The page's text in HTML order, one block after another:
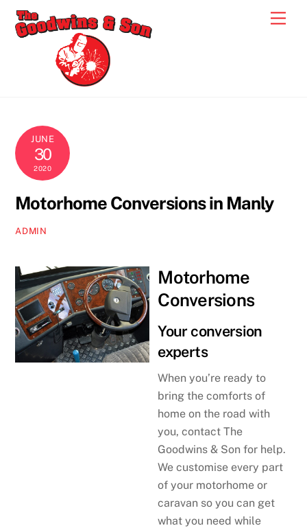
Skip
JUNE
30
2020
Motorhome Conversions in Manly
ADMIN
Motorhome
Conversions
Your conversion
experts
When you’re ready to
bring the comforts of
home on the road with
you, contact The
Goodwins & Son for help.
We customise every part
of your motorhome or
caravan so you can get
what you need while